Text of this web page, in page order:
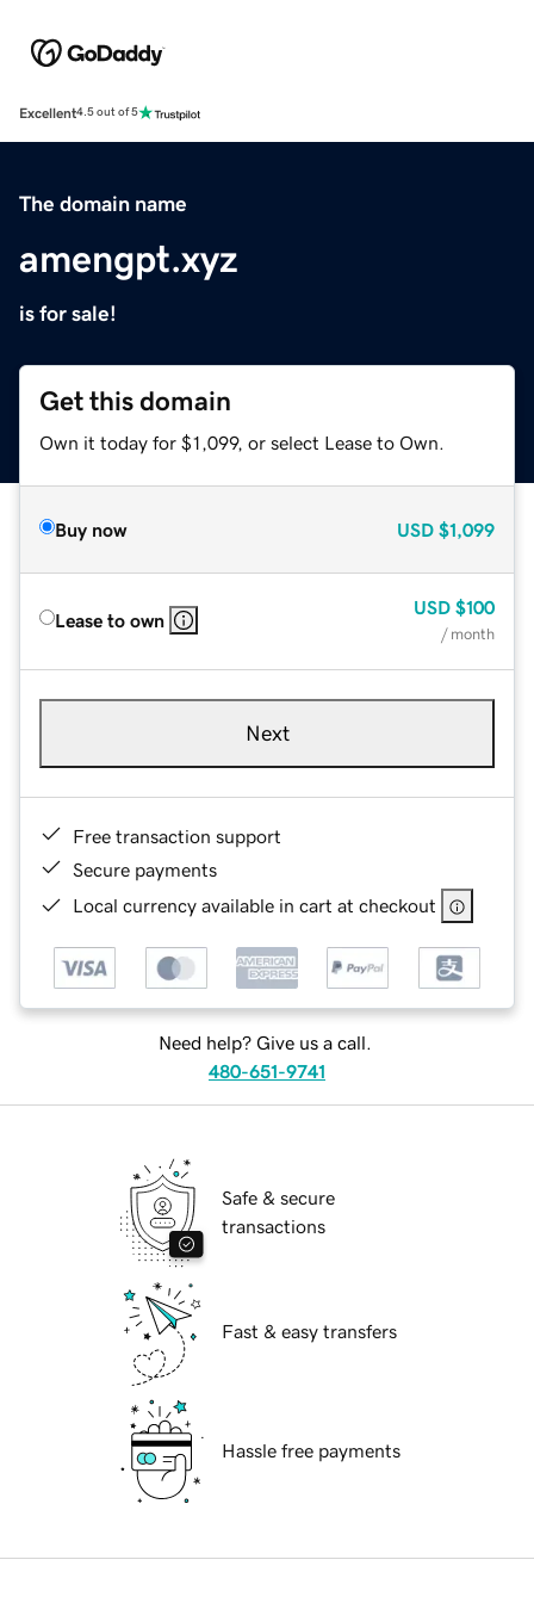
Excellent4.5 out of 5
The domain name
amengpt.xyz
is for sale!
Get this domain
Own it today for $1,099, or select Lease to Own.
Buy now USD $1,099
Lease to own
USD $100
/ month
Next
Free transaction support
Secure payments
Local currency available in cart at checkout
Need help? Give us a call.
480-651-9741
Safe & secure
transactions
Fast & easy transfers
Hassle free payments